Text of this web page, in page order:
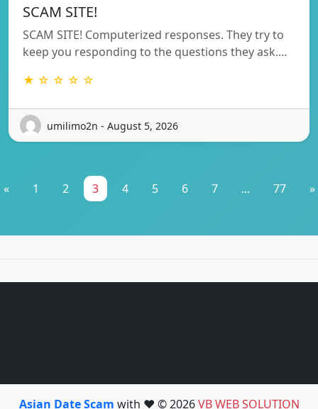
SCAM SITE!
SCAM SITE! Computerized responses. They try to
keep you responding to the questions they ask.…
★ ☆ ☆ ☆ ☆
umilimo2n - August 5, 2026
« 1 2 3 4 5 6 7 ... 77 »
Asian Date Scam with ❤️ © 2026VB WEB SOLUTION